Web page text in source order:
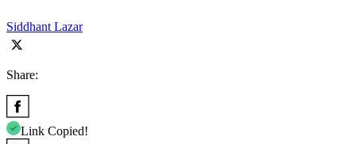
Siddhant Lazar
Share:
Link Copied!